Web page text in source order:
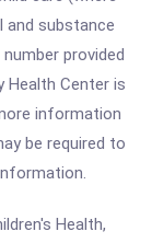
and substance
provided
Health Center is
information
be required to
Health,